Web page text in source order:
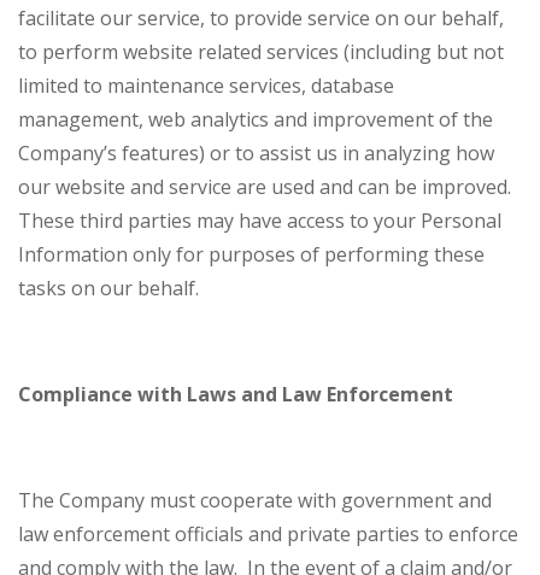
facilitate our service, to provide service on our behalf,
to perform website related services (including but not
limited to maintenance services, database
management, web analytics and improvement of the
Company’s features) or to assist us in analyzing how
our website and service are used and can be improved.
These third parties may have access to your Personal
Information only for purposes of performing these
tasks on our behalf.
Compliance with Laws and Law Enforcement
The Company must cooperate with government and
law enforcement officials and private parties to enforce
and comply with the law. In the event of a claim and/or